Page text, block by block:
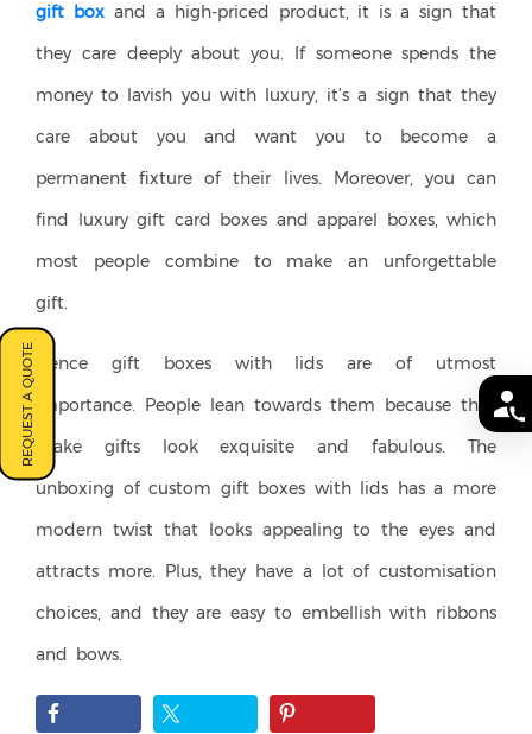
REQUEST A QUOTE
gift box and a high-priced product, it is a sign that
they care deeply about you. If someone spends the
money to lavish you with luxury, it’s a sign that they
care about you and want you to become a
permanent fixture of their lives. Moreover, you can
find luxury gift card boxes and apparel boxes, which
most people combine to make an unforgettable
gift.
Hence gift boxes with lids are of utmost
importance. People lean towards them because they
make gifts look exquisite and fabulous. The
unboxing of custom gift boxes with lids has a more
modern twist that looks appealing to the eyes and
attracts more. Plus, they have a lot of customisation
choices, and they are easy to embellish with ribbons
and bows.